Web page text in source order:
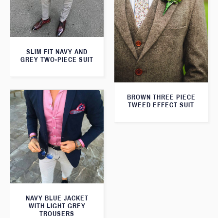
SLIM FIT NAVY AND
GREY TWO-PIECE SUIT
BROWN THREE PIECE
TWEED EFFECT SUIT
NAVY BLUE JACKET
WITH LIGHT GREY
TROUSERS